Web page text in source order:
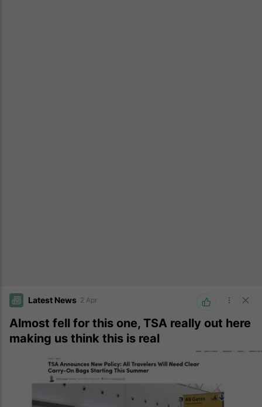
Latest News 2 Apr
Almost fell for this one, TSA really out here
making us think this is real